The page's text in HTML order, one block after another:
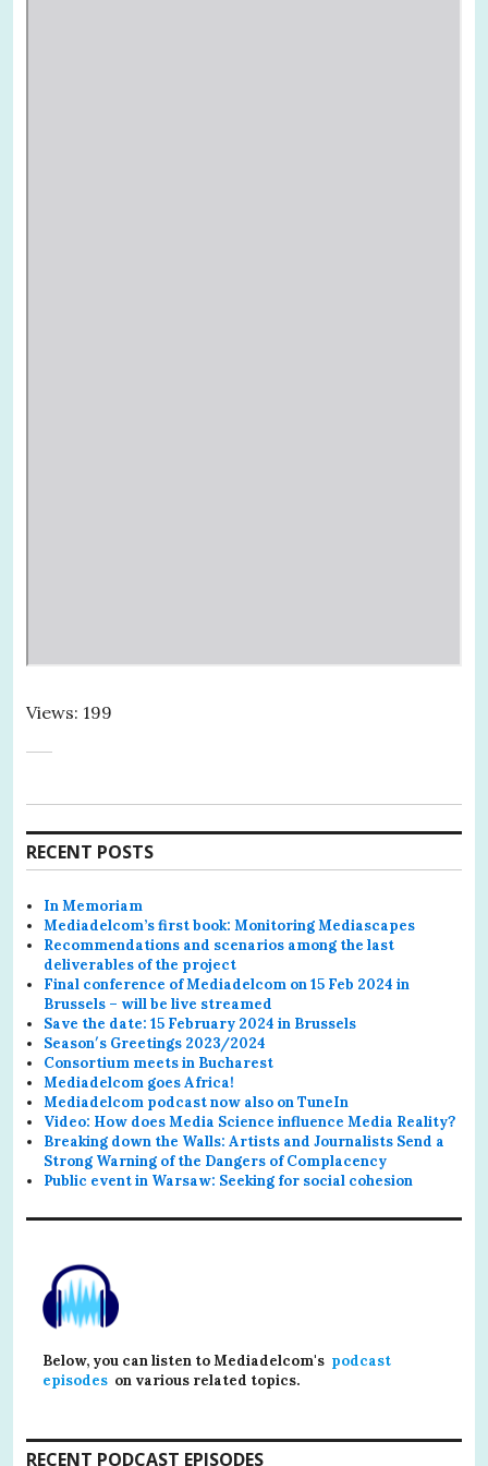
Views: 199
RECENT POSTS
In Memoriam
Mediadelcom’s first book: Monitoring Mediascapes
Recommendations and scenarios among the last
deliverables of the project
Final conference of Mediadelcom on 15 Feb 2024 in
Brussels – will be live streamed
Save the date: 15 February 2024 in Brussels
Season′s Greetings 2023/2024
Consortium meets in Bucharest
Mediadelcom goes Africa!
Mediadelcom podcast now also on TuneIn
Video: How does Media Science influence Media Reality?
Breaking down the Walls: Artists and Journalists Send a
Strong Warning of the Dangers of Complacency
Public event in Warsaw: Seeking for social cohesion
Below, you can listen to Mediadelcom's podcast
episodes on various related topics.
RECENT PODCAST EPISODES